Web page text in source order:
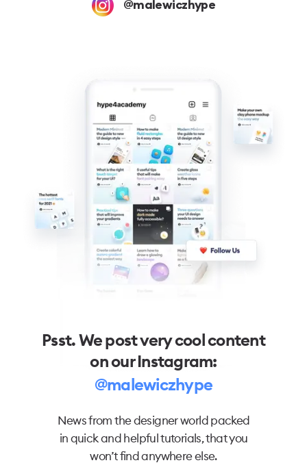
@malewiczhype
Psst. We post very cool content
on our Instagram:
@malewiczhype
News from the designer world packed
in quick and helpful tutorials, that you
won’t find anywhere else.